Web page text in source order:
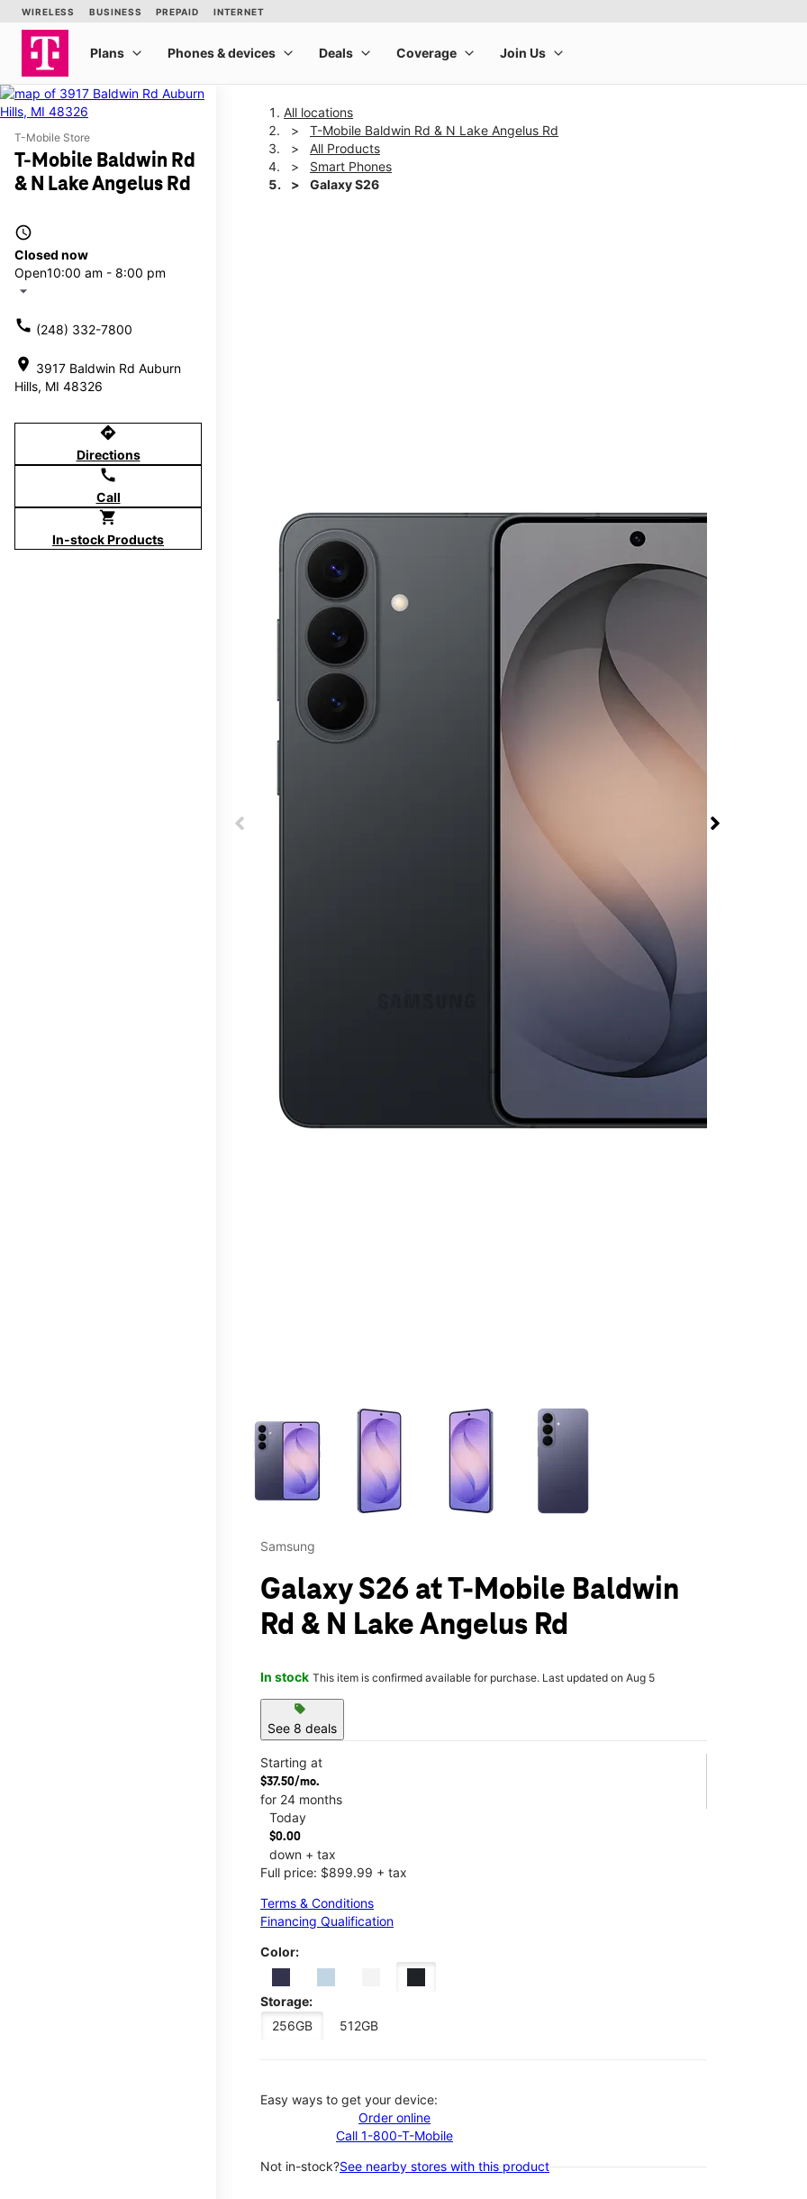
T-Mobile Store
T-Mobile Baldwin Rd
& N Lake Angelus Rd
access_time
Closed now
Open10:00 am - 8:00 pm
arrow_drop_down
call (248) 332-7800
location_on 3917 Baldwin Rd Auburn
Hills, MI 48326
directions
Directions
call
Call
shopping_cart
In-stock Products
All locations
T-Mobile Baldwin Rd & N Lake Angelus Rd
All Products
Smart Phones
Galaxy S26
This carousel contains a column of small thumbnails. Selecting a thumbnail will change the
Samsung
Galaxy S26 at T-Mobile Baldwin
Rd & N Lake Angelus Rd
In stock This item is confirmed available for purchase. Last updated on Aug 5
sell
See 8 deals
Starting at
$37.50/mo.
for 24 months
Today
$0.00
down + tax
Full price: $899.99 + tax
Terms & Conditions
Financing Qualification
Color:
Storage:
256GB
512GB
Easy ways to get your device:
Order online
Call 1-800-T-Mobile
Not in-stock?See nearby stores with this product